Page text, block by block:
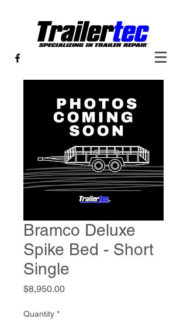
Bramco Deluxe
Spike Bed - Short
Single
$8,950.00Price
Quantity *